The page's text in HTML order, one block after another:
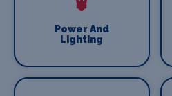
Power And
Lighting